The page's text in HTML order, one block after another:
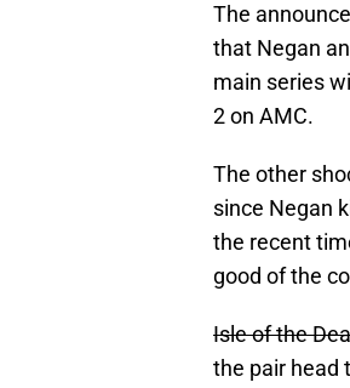
The
that Negan
main series
2 on AMC.
The other
since Negan
the recent
good of the
Isle of the
the pair head